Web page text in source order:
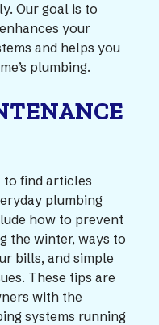
Our goal is to
your
and helps you
plumbing.
to find articles
plumbing
how to prevent
the winter, ways to
bills, and simple
These tips are
with the
systems running